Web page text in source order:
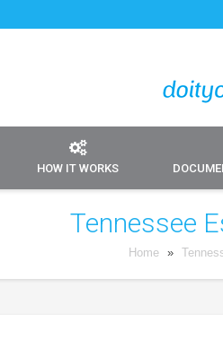
HOW IT WORKS
Tennessee
Home »